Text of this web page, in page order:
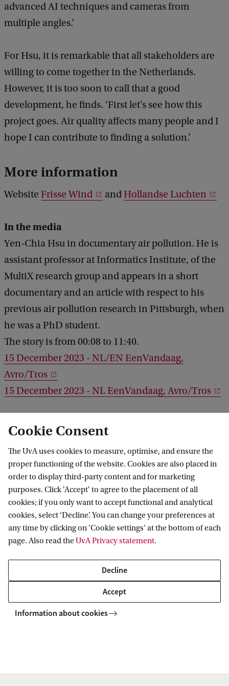
advanced AI techniques and cameras from
multiple angles.’
For Hsu, it is remarkable that all stakeholders are
willing to come together in the Netherlands.
However, it is too soon to call that a good
development, he finds. ‘First let's see how this
project goes. Air quality affects many people and I
hope I can contribute to finding a solution.’
More information
Website Frisse Wind andHollandse Luchten
In the media
Yen-Chia Hsu in documentary air pollution. He is
assistant professor at Informatics Institute, of the
MultiX research group and appears in a short
documentary and an article with respect to his
previous air pollution research in Pittsburgh, when
he was a PhD student.
The story is from 00:08 to 11:40.
15 December 2023 - NL/EN EenVandaag,
Avro/Tros
15 December 2023 - NL EenVandaag, Avro/Tros
3 August 2023 - StateImpact Pennsylvania
3 July 2024 - NL - Greenpeace
Informatics Institute
Quick links
About
News and events
Contact and location
Cookie Consent
The UvA uses cookies to measure, optimise, and ensure the
proper functioning of the website. Cookies are also placed in
order to display third-party content and for marketing
purposes. Click 'Accept' to agree to the placement of all
cookies; if you only want to accept functional and analytical
cookies, select ‘Decline’. You can change your preferences at
any time by clicking on 'Cookie settings' at the bottom of each
page. Also read theUvA Privacy statement.
Decline
Accept
Information about cookies